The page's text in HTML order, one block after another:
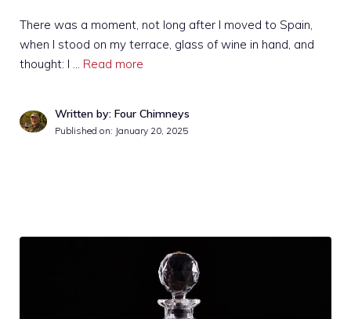
There was a moment, not long after I moved to Spain,
when I stood on my terrace, glass of wine in hand, and
thought: I … Read more
Written by: Four Chimneys
Published on: January 20, 2025